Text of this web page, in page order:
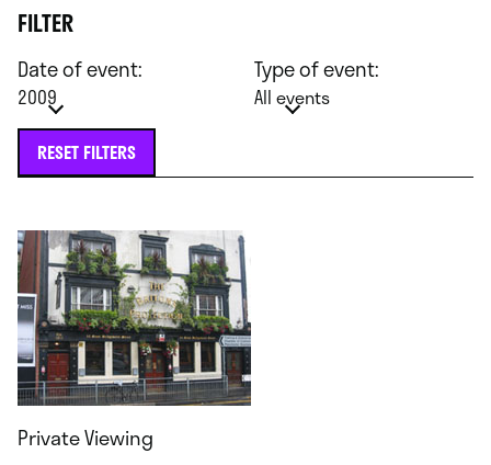
FILTER
Date of event:
2009
Type of event:
All events
RESET FILTERS
Private Viewing